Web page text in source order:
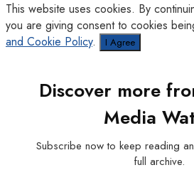
This website uses cookies. By
you are giving consent to cookies
and Cookie Policy. I Agree
Discover more
Media
Subscribe now to keep reading
full archive.